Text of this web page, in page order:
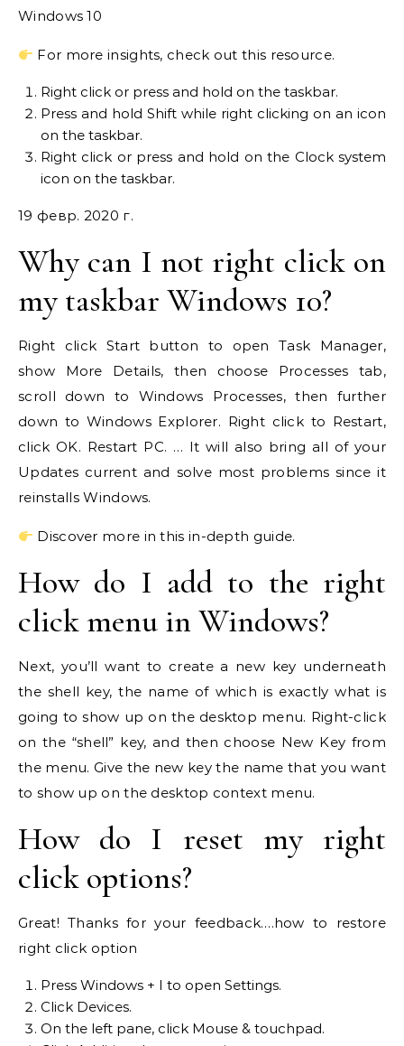
Windows 10
For more insights, check out this resource.
Right click or press and hold on the taskbar.
Press and hold Shift while right clicking on an icon
on the taskbar.
Right click or press and hold on the Clock system
icon on the taskbar.
19 февр. 2020 г.
Why can I not right click on
my taskbar Windows 10?
Right click Start button to open Task Manager,
show More Details, then choose Processes tab,
scroll down to Windows Processes, then further
down to Windows Explorer. Right click to Restart,
click OK. Restart PC. … It will also bring all of your
Updates current and solve most problems since it
reinstalls Windows.
Discover more in this in-depth guide.
How do I add to the right
click menu in Windows?
Next, you’ll want to create a new key underneath
the shell key, the name of which is exactly what is
going to show up on the desktop menu. Right-click
on the “shell” key, and then choose New Key from
the menu. Give the new key the name that you want
to show up on the desktop context menu.
How do I reset my right
click options?
Great! Thanks for your feedback.…how to restore
right click option
Press Windows + I to open Settings.
Click Devices.
On the left pane, click Mouse & touchpad.